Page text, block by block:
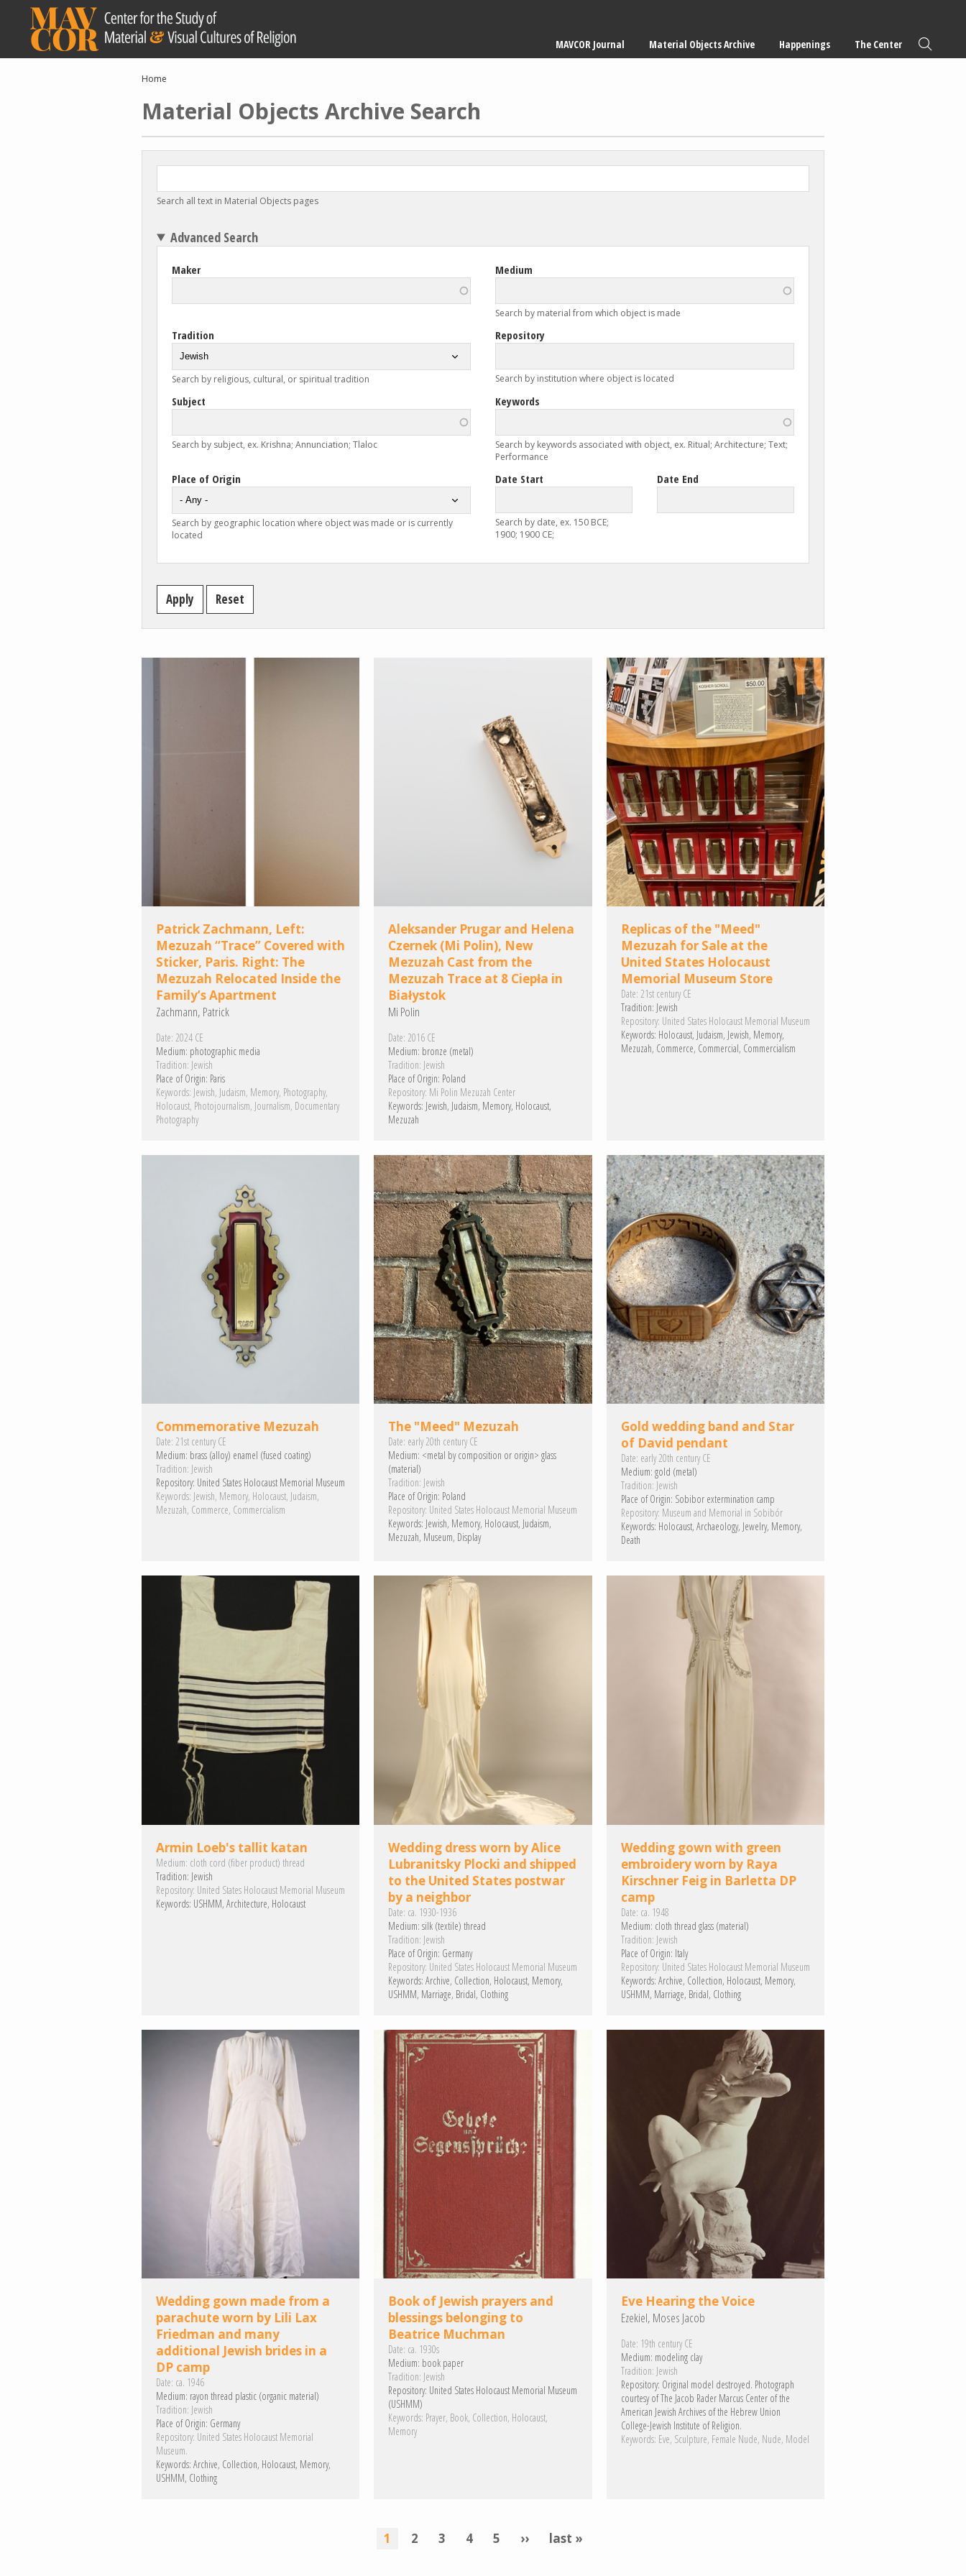
content
navigation
MAVCOR Journal Material Objects Archive Happenings The Center
Breadcrumb
Home
Material Objects Archive Search
Search all text in Material Objects pages
Advanced Search
Maker Medium
Search by material from which object is made
Tradition
Search by religious, cultural, or spiritual tradition
Repository
Search by institution where object is located
Subject
Search by subject, ex. Krishna; Annunciation; Tlaloc
Keywords
Search by keywords associated with object, ex. Ritual; Architecture; Text;
Performance
Place of Origin
Search by geographic location where object was made or is currently
located
Date Start
Search by date, ex. 150 BCE;
1900; 1900 CE;
Date End
Patrick Zachmann, Left:
Mezuzah “Trace” Covered with
Sticker, Paris. Right: The
Mezuzah Relocated Inside the
Family’s Apartment
Zachmann, Patrick
Date: 2024 CE
Medium: photographic media
Tradition: Jewish
Place of Origin: Paris
Keywords: Jewish Judaism Memory Photography
Holocaust Photojournalism Journalism Documentary
Photography
Aleksander Prugar and Helena
Czernek (Mi Polin), New
Mezuzah Cast from the
Mezuzah Trace at 8 Ciepła in
Białystok
Mi Polin
Date: 2016 CE
Medium: bronze (metal)
Tradition: Jewish
Place of Origin: Poland
Repository: Mi Polin Mezuzah Center
Keywords: Jewish Judaism Memory Holocaust
Mezuzah
Replicas of the "Meed"
Mezuzah for Sale at the
United States Holocaust
Memorial Museum Store
Date: 21st century CE
Tradition: Jewish
Repository: United States Holocaust Memorial Museum
Keywords: Holocaust Judaism Jewish Memory
Mezuzah Commerce Commercial Commercialism
Commemorative Mezuzah
Date: 21st century CE
Medium: brass (alloy) enamel (fused coating)
Tradition: Jewish
Repository: United States Holocaust Memorial Museum
Keywords: Jewish Memory Holocaust Judaism
Mezuzah Commerce Commercialism
The "Meed" Mezuzah
Date: early 20th century CE
Medium: <metal by composition or origin> glass
(material)
Tradition: Jewish
Place of Origin: Poland
Repository: United States Holocaust Memorial Museum
Keywords: Jewish Memory Holocaust Judaism
Mezuzah Museum Display
Gold wedding band and Star
of David pendant
Date: early 20th century CE
Medium: gold (metal)
Tradition: Jewish
Place of Origin: Sobibor extermination camp
Repository: Museum and Memorial in Sobibór
Keywords: Holocaust Archaeology Jewelry Memory
Death
Armin Loeb's tallit katan
Medium: cloth cord (fiber product) thread
Tradition: Jewish
Repository: United States Holocaust Memorial Museum
Keywords: USHMM Architecture Holocaust
Wedding dress worn by Alice
Lubranitsky Plocki and shipped
to the United States postwar
by a neighbor
Date: ca. 1930-1936
Medium: silk (textile) thread
Tradition: Jewish
Place of Origin: Germany
Repository: United States Holocaust Memorial Museum
Keywords: Archive Collection Holocaust Memory
USHMM Marriage Bridal Clothing
Wedding gown with green
embroidery worn by Raya
Kirschner Feig in Barletta DP
camp
Date: ca. 1948
Medium: cloth thread glass (material)
Tradition: Jewish
Place of Origin: Italy
Repository: United States Holocaust Memorial Museum
Keywords: Archive Collection Holocaust Memory
USHMM Marriage Bridal Clothing
Wedding gown made from a
parachute worn by Lili Lax
Friedman and many
additional Jewish brides in a
DP camp
Date: ca. 1946
Medium: rayon thread plastic (organic material)
Tradition: Jewish
Place of Origin: Germany
Repository: United States Holocaust Memorial
Museum.
Keywords: Archive Collection Holocaust Memory
USHMM Clothing
Book of Jewish prayers and
blessings belonging to
Beatrice Muchman
Date: ca. 1930s
Medium: book paper
Tradition: Jewish
Repository: United States Holocaust Memorial Museum
(USHMM)
Keywords: Prayer Book Collection Holocaust
Memory
Eve Hearing the Voice
Ezekiel, Moses Jacob
Date: 19th century CE
Medium: modeling clay
Tradition: Jewish
Repository: Original model destroyed. Photograph
courtesy of The Jacob Rader Marcus Center of the
American Jewish Archives of the Hebrew Union
College-Jewish Institute of Religion.
Keywords: Eve Sculpture Female Nude Nude Model
current
1 page
2 page
3 page
4 page
5
next
››
last
last »